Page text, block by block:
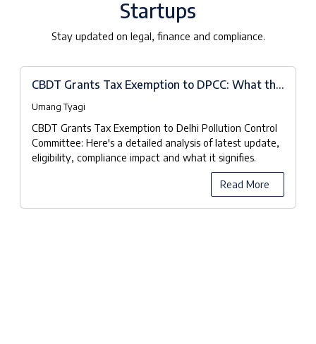
Startups
Stay updated on legal, finance and compliance.